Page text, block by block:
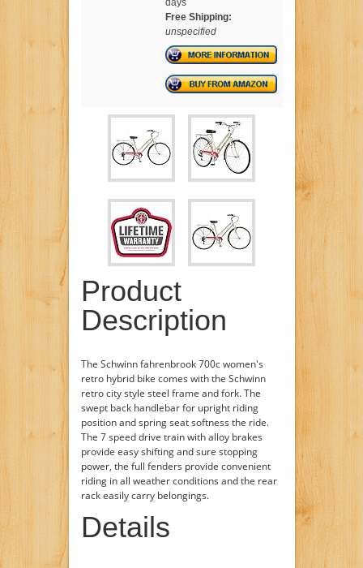
Free Shipping:
unspecified
Product
Description
The Schwinn fahrenbrook 700c women's
retro hybrid bike comes with the Schwinn
retro city style steel frame and fork. The
swept back handlebar for upright riding
position and spring seat softness the ride.
The 7 speed drive train with alloy brakes
provide easy shifting and sure stopping
power, the full fenders provide convenient
riding in all weather conditions and the rear
rack easily carry belongings.
Details